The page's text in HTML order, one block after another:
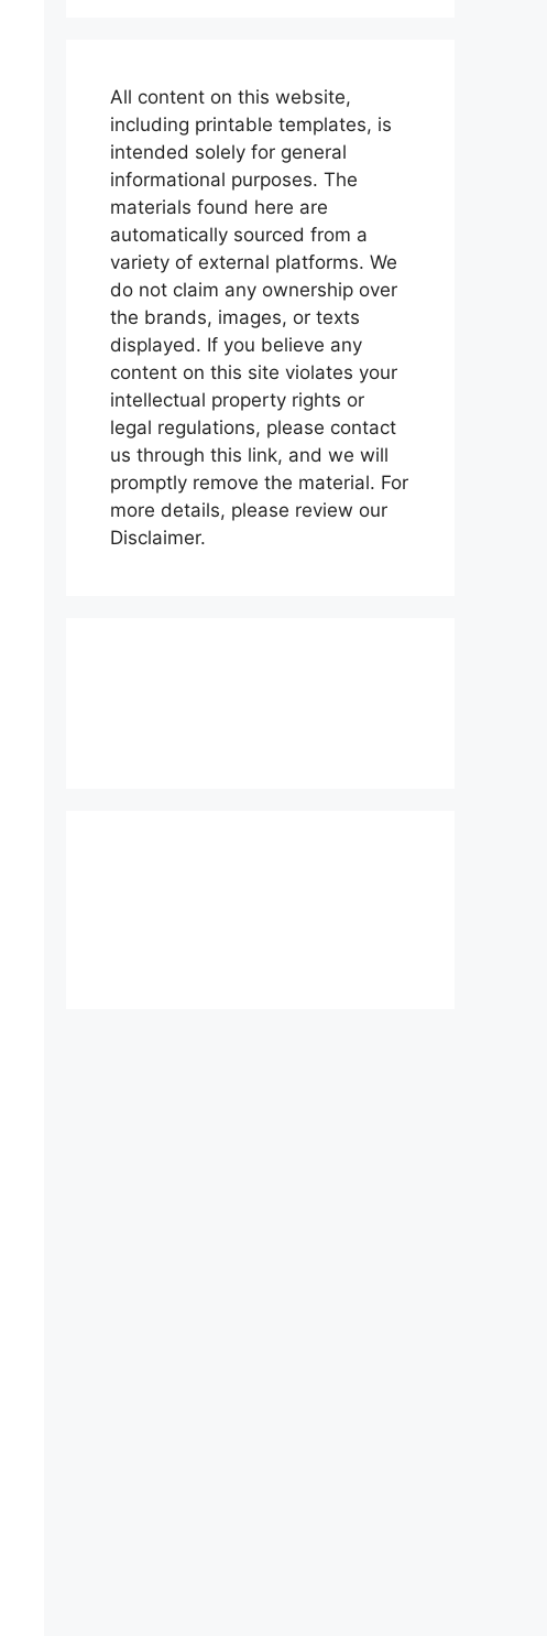
All content on this website,
including printable templates, is
intended solely for general
informational purposes. The
materials found here are
automatically sourced from a
variety of external platforms. We
do not claim any ownership over
the brands, images, or texts
displayed. If you believe any
content on this site violates your
intellectual property rights or
legal regulations, please contact
us through this link, and we will
promptly remove the material. For
more details, please review our
Disclaimer.